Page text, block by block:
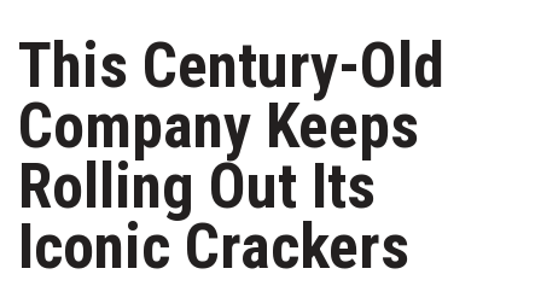
Issue Archives
Article Categories
Agriculture
Arts & Culture
Biz Advice from Experts
This Century-Old
Company Keeps
Rolling Out Its
Iconic Crackers